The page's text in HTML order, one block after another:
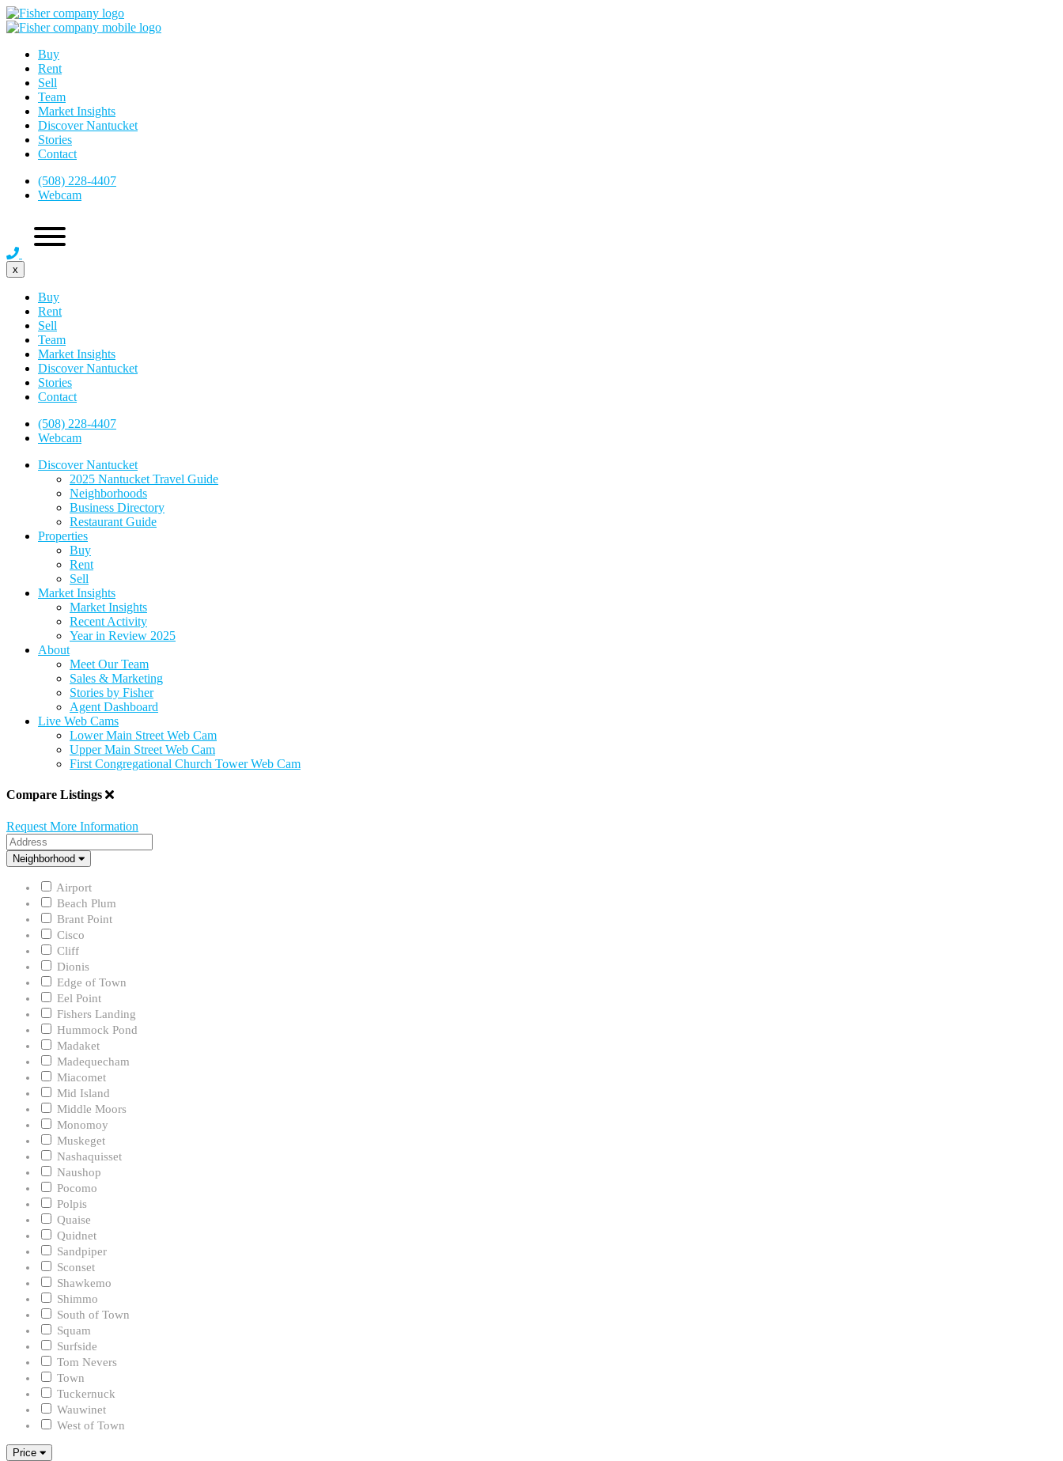
Buy
Rent
Sell
Team
Market Insights
Discover Nantucket
Stories
Contact
(508) 228-4407
Webcam
x
Buy
Rent
Sell
Team
Market Insights
Discover Nantucket
Stories
Contact
(508) 228-4407
Webcam
Discover Nantucket
2025 Nantucket Travel Guide
Neighborhoods
Business Directory
Restaurant Guide
Properties
Buy
Rent
Sell
Market Insights
Market Insights
Recent Activity
Year in Review 2025
About
Meet Our Team
Sales & Marketing
Stories by Fisher
Agent Dashboard
Live Web Cams
Lower Main Street Web Cam
Upper Main Street Web Cam
First Congregational Church Tower Web Cam
Compare Listings
Request More Information
Address
Neighborhood
Neighborhood
Airport
Beach Plum
Brant Point
Cisco
Cliff
Dionis
Edge of Town
Eel Point
Fishers Landing
Hummock Pond
Madaket
Madequecham
Miacomet
Mid Island
Middle Moors
Monomoy
Muskeget
Nashaquisset
Naushop
Pocomo
Polpis
Quaise
Quidnet
Sandpiper
Sconset
Shawkemo
Shimmo
South of Town
Squam
Surfside
Tom Nevers
Town
Tuckernuck
Wauwinet
West of Town
Price